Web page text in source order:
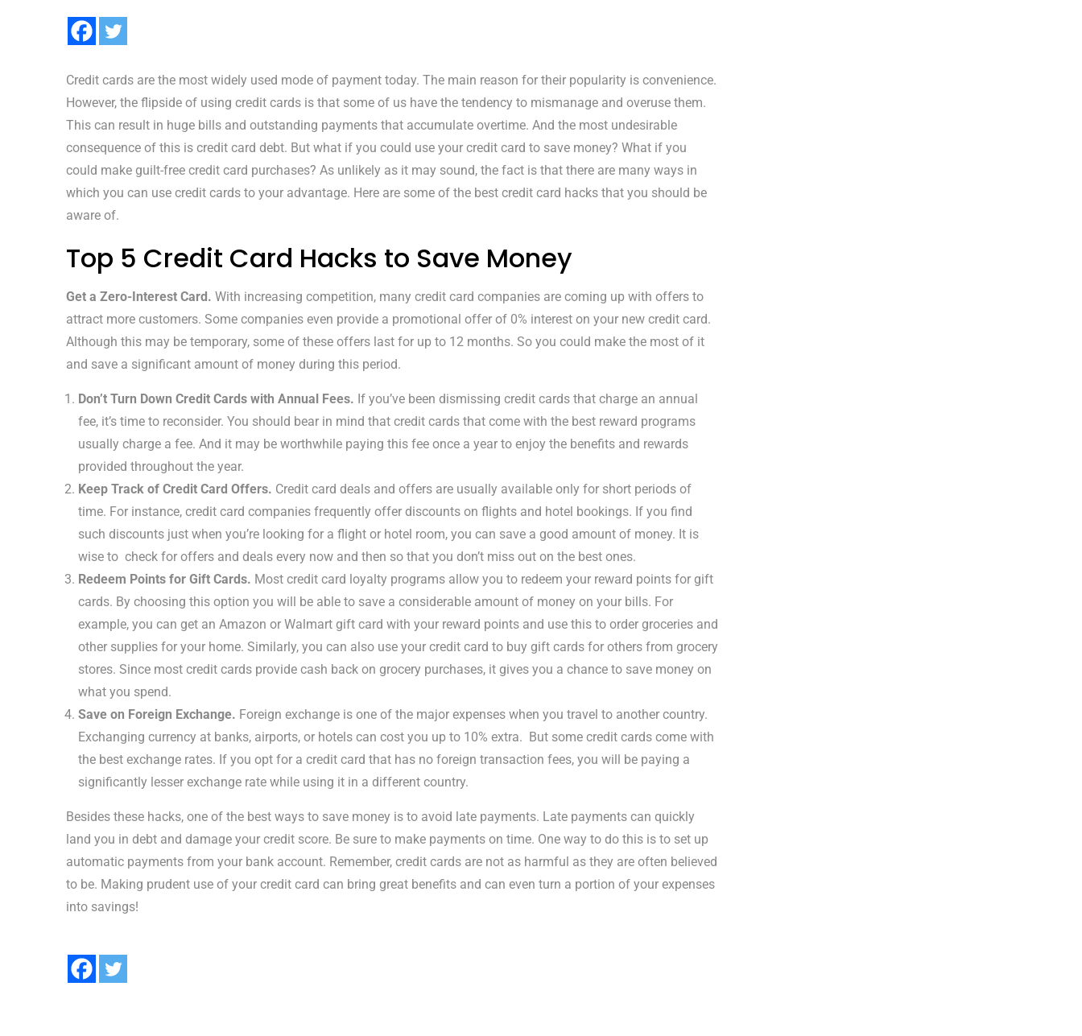
Credit cards are the most widely used mode of payment today. The main reason for their popularity is convenience.
However, the flipside of using credit cards is that some of us have the tendency to mismanage and overuse them.
This can result in huge bills and outstanding payments that accumulate overtime. And the most undesirable
consequence of this is credit card debt. But what if you could use your credit card to save money? What if you
could make guilt-free credit card purchases? As unlikely as it may sound, the fact is that there are many ways in
which you can use credit cards to your advantage. Here are some of the best credit card hacks that you should be
aware of.
Top 5 Credit Card Hacks to Save Money
Get a Zero-Interest Card. With increasing competition, many credit card companies are coming up with offers to
attract more customers. Some companies even provide a promotional offer of 0% interest on your new credit card.
Although this may be temporary, some of these offers last for up to 12 months. So you could make the most of it
and save a significant amount of money during this period.
Don’t Turn Down Credit Cards with Annual Fees. If you’ve been dismissing credit cards that charge an annual
fee, it’s time to reconsider. You should bear in mind that credit cards that come with the best reward programs
usually charge a fee. And it may be worthwhile paying this fee once a year to enjoy the benefits and rewards
provided throughout the year.
Keep Track of Credit Card Offers. Credit card deals and offers are usually available only for short periods of
time. For instance, credit card companies frequently offer discounts on flights and hotel bookings. If you find
such discounts just when you’re looking for a flight or hotel room, you can save a good amount of money. It is
wise to check for offers and deals every now and then so that you don’t miss out on the best ones.
Redeem Points for Gift Cards. Most credit card loyalty programs allow you to redeem your reward points for gift
cards. By choosing this option you will be able to save a considerable amount of money on your bills. For
example, you can get an Amazon or Walmart gift card with your reward points and use this to order groceries and
other supplies for your home. Similarly, you can also use your credit card to buy gift cards for others from grocery
stores. Since most credit cards provide cash back on grocery purchases, it gives you a chance to save money on
what you spend.
Save on Foreign Exchange. Foreign exchange is one of the major expenses when you travel to another country.
Exchanging currency at banks, airports, or hotels can cost you up to 10% extra. But some credit cards come with
the best exchange rates. If you opt for a credit card that has no foreign transaction fees, you will be paying a
significantly lesser exchange rate while using it in a different country.
Besides these hacks, one of the best ways to save money is to avoid late payments. Late payments can quickly
land you in debt and damage your credit score. Be sure to make payments on time. One way to do this is to set up
automatic payments from your bank account. Remember, credit cards are not as harmful as they are often believed
to be. Making prudent use of your credit card can bring great benefits and can even turn a portion of your expenses
into savings!